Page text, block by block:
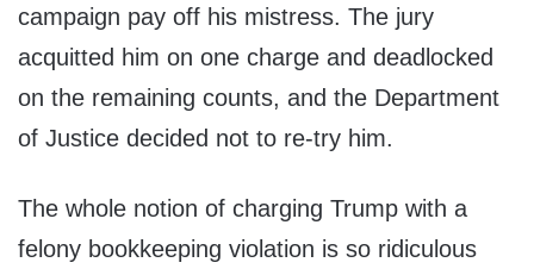
campaign pay off his mistress. The jury
acquitted him on one charge and deadlocked
on the remaining counts, and the Department
of Justice decided not to re-try him.
The whole notion of charging Trump with a
felony bookkeeping violation is so ridiculous